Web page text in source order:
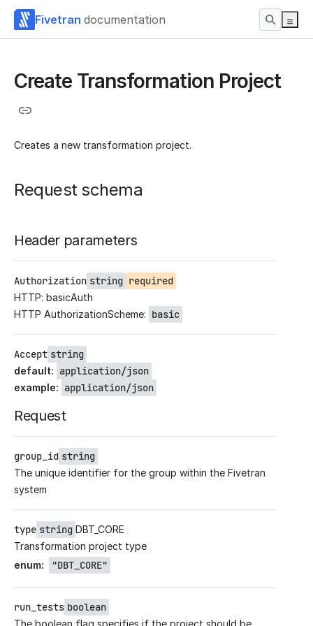
Fivetran documentation
Create Transformation Project
Creates a new transformation project.
Request schema
Header parameters
Authorization string required
HTTP: basicAuth
HTTP AuthorizationScheme: basic
Accept string
default: application/json
example: application/json
Request
group_id string
The unique identifier for the group within the Fivetran
system
type string DBT_CORE
Transformation project type
enum: "DBT_CORE"
run_tests boolean